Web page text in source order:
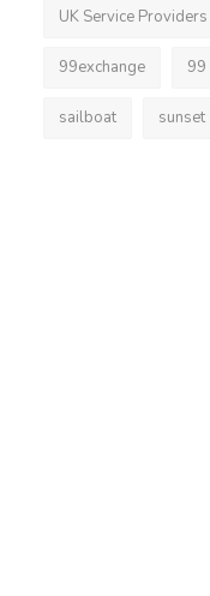
UK Service
99exchange 99
sailboat sunset